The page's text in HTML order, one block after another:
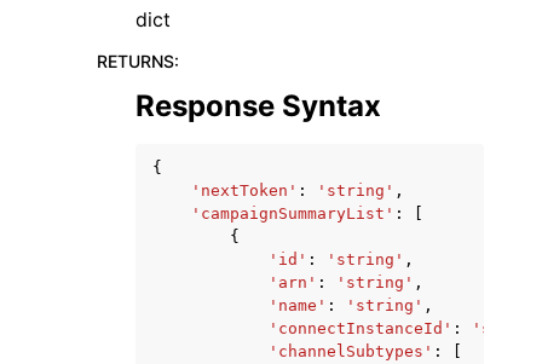
dict
RETURNS:
Response Syntax
{
'nextToken' : 'string' ,
'campaignSummaryList' :
{
'id' : 'string' ,
'arn' : 'string' ,
'name' : 'string' ,
'connectInstanceId' :
'channelSubtypes' :